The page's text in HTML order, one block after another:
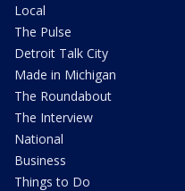
Local
The Pulse
Detroit Talk City
Made in Michigan
The Roundabout
The Interview
National
Business
Things to Do